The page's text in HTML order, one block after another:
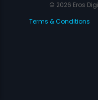
© 2026 Eros
Terms & Conditions